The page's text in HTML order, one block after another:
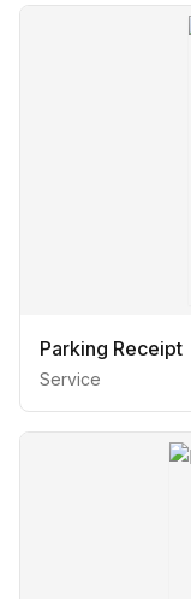
Parking Receipt
Service